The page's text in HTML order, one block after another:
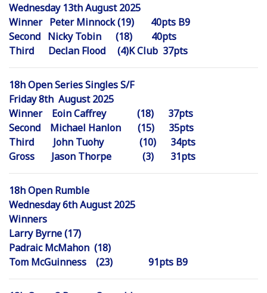
Wednesday 13th August 2025
Winner Peter Minnock (19) 40pts B9
Second Nicky Tobin (18) 40pts
Third Declan Flood (4)K Club 37pts
18h Open Series Singles S/F
Friday 8th August 2025
Winner Eoin Caffrey (18) 37pts
Second Michael Hanlon (15) 35pts
Third John Tuohy (10) 34pts
Gross Jason Thorpe (3) 31pts
18h Open Rumble
Wednesday 6th August 2025
Winners
Larry Byrne (17)
Padraic McMahon (18)
Tom McGuinness (23) 91pts B9